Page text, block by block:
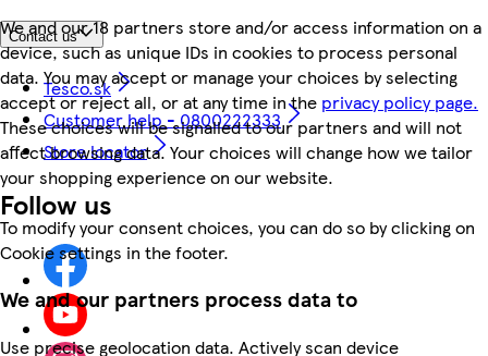
We and our 18 partners store and/or access information on a
device, such as unique IDs in cookies to process personal
data. You may accept or manage your choices by selecting
accept or reject all, or at any time in the privacy policy page.
These choices will be signalled to our partners and will not
affect browsing data. Your choices will change how we tailor
your shopping experience on our website.
To modify your consent choices, you can do so by clicking on
Cookie settings in the footer.
We and our partners process data to
Use precise geolocation data. Actively scan device
Contact us
Tesco.sk
Customer help - 0800222333
Store locator
Follow us